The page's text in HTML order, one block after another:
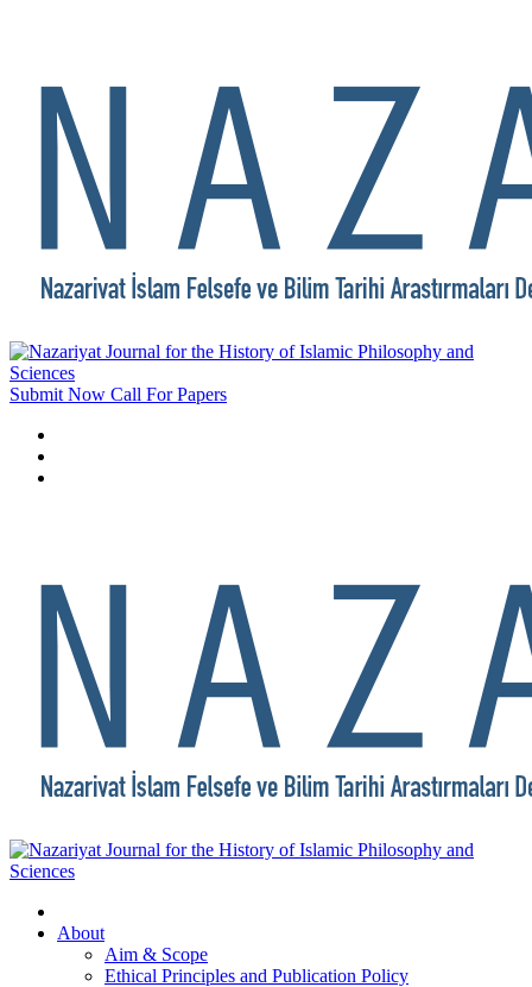
Submit Now Call For Papers
About
Aim & Scope
Ethical Principles and Publication Policy